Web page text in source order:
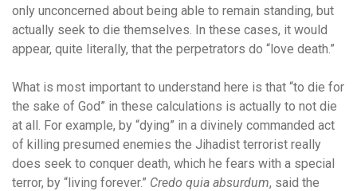
only unconcerned about being able to remain standing, but
actually seek to die themselves. In these cases, it would
appear, quite literally, that the perpetrators do “love death.”
What is most important to understand here is that “to die for
the sake of God” in these calculations is actually to not die
at all. For example, by “dying” in a divinely commanded act
of killing presumed enemies the Jihadist terrorist really
does seek to conquer death, which he fears with a special
terror, by “living forever.” Credo quia absurdum, said the